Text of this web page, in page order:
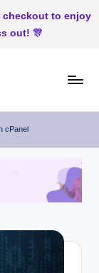
checkout to enjoy
out! 🎊
cPanel